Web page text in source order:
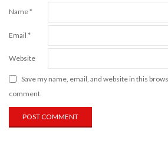
Name*
Email *
Website
Save my name, email, and website in this
comment.